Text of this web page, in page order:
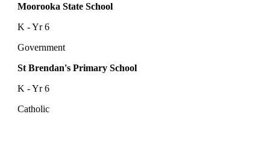
Moorooka State School
K - Yr 6
Government
St Brendan's Primary School
K - Yr 6
Catholic